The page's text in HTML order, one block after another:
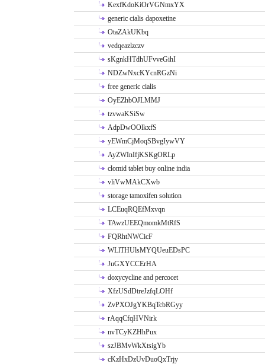
KexfKdoKiOrVGNmxYX
generic cialis dapoxetine
OtaZAkUKbq
vedqeazlzczv
sKgnkHTdhUFvveGihI
NDZwNxcKYcnRGzNi
free generic cialis
OyEZhbOJLMMJ
tzvwaKSiSw
AdpDwOOlkxfS
yEWmCjMoqSBvgIywVY
AyZWInIfjKSKgORLp
clomid tablet buy online india
vliVwMAkCXwb
storage tamoxifen solution
LCEuqRQEfMxvqn
TAwzUEEQmomkMtRfS
FQRhtNWCicF
WLlTHUlsMYQUeuEDsPC
JuGXYCCErHA
doxycycline and percocet
XfzUSdDtreJzfqLOHf
ZvPXOJgYKBqTcbRGyy
rAqqCfqHVNirk
nvTCyKZHhPux
szJBMvWkXtsigYb
cKzHxDzUvDuoQxTrjy